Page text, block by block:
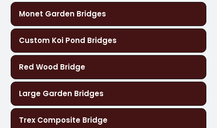
Monet Garden Bridges
Custom Koi Pond Bridges
Red Wood Bridge
Large Garden Bridges
Trex Composite Bridge